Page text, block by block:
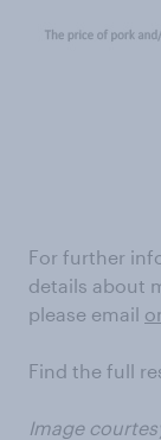
For further
details about
please email
Find the full
Image